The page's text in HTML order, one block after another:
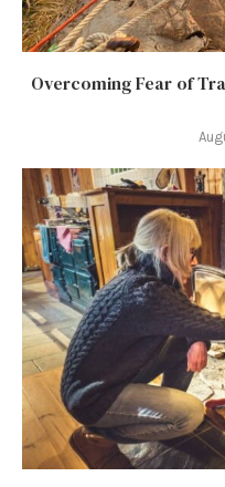
Overcoming Fear of